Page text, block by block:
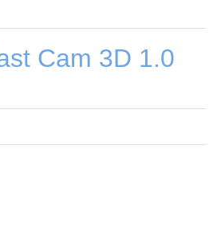
Cam 3D 1.0